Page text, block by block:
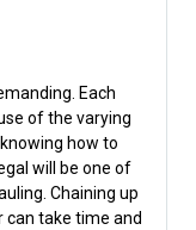
Each
of the varying
how to
will be one of
Chaining up
can take time and